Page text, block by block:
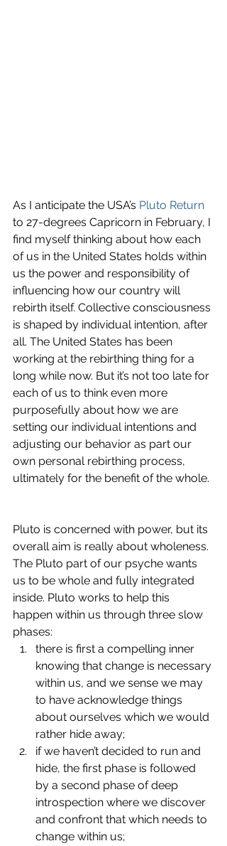
As I anticipate the USA’s Pluto Return
to 27-degrees Capricorn in February, I
find myself thinking about how each
of us in the United States holds within
us the power and responsibility of
influencing how our country will
rebirth itself. Collective consciousness
is shaped by individual intention, after
all. The United States has been
working at the rebirthing thing for a
long while now. But it’s not too late for
each of us to think even more
purposefully about how we are
setting our individual intentions and
adjusting our behavior as part our
own personal rebirthing process,
ultimately for the benefit of the whole.
Pluto is concerned with power, but its
overall aim is really about wholeness.
The Pluto part of our psyche wants
us to be whole and fully integrated
inside. Pluto works to help this
happen within us through three slow
phases:
there is first a compelling inner
knowing that change is necessary
within us, and we sense we may
to have acknowledge things
about ourselves which we would
rather hide away;
if we haven’t decided to run and
hide, the first phase is followed
by a second phase of deep
introspection where we discover
and confront that which needs to
change within us;